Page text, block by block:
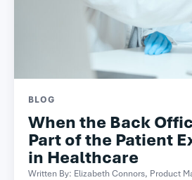
BLOG
When the Back
Part of the Patient
in Healthcare
Written By: Elizabeth Connors, Product